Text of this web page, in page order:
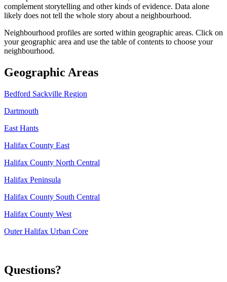
complement storytelling and other kinds of evidence. Data alone
likely does not tell the whole story about a neighbourhood.
Neighbourhood profiles are sorted within geographic areas. Click on
your geographic area and use the table of contents to choose your
neighbourhood.
Geographic Areas
Bedford Sackville Region
Dartmouth
East Hants
Halifax County East
Halifax County North Central
Halifax Peninsula
Halifax County South Central
Halifax County West
Outer Halifax Urban Core
Questions?